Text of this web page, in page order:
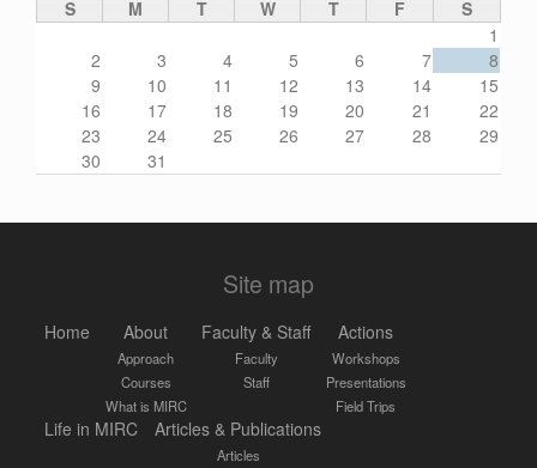
S M T W T F
S
1
2
3 4 5 6 7
8
9
10 11 12 13 14
15
16
17 18 19 20 21
22
23
24 25 26 27 28
29
30
31
Site map
Home About
Approach
Courses
What is MIRC
Faculty & Staff
Faculty
Staff
Actions
Workshops
Presentations
Field Trips
Life in MIRC Articles & Publications
Articles